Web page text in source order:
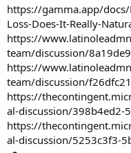
https://gamma.app/docs/
Loss-Does-It-Really-
https://
team/discussion/
https://
team/discussion/
https://
al-discussion/398b4ed2-
https://
al-discussion/5253c3f3-